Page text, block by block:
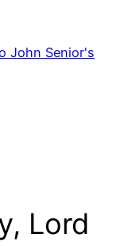
John Senior's
Lord